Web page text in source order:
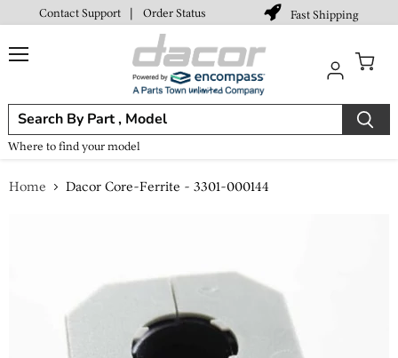
Contact Support | Order Status Fast Shipping
Where to find your model
cart
Home Dacor Core-Ferrite - 3301-000144